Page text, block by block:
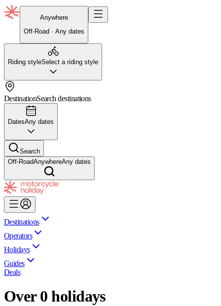
Anywhere
Off-Road · Any dates
Riding styleSelect a riding style
DestinationSearch destinations
DatesAny dates
Search
Off-RoadAnywhereAny dates
Destinations
Operators
Holidays
Guides
Deals
Over 0 holidays